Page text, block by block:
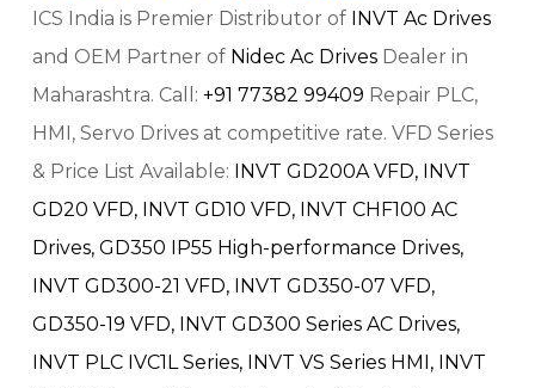
ICS India is Premier Distributor of
INVT Ac Drives
and OEM Partner of Nidec Ac Drives Dealer in
Maharashtra. Call: +91 77382 99409 Repair PLC,
HMI, Servo Drives at competitive rate. VFD Series
& Price List Available:
INVT GD200A VFD,
INVT
GD20 VFD,
INVT GD10 VFD,
INVT CHF100 AC
Drives, GD350 IP55 High-performance Drives,
INVT GD300-21 VFD,
INVT GD350-07 VFD,
GD350-19 VFD,
INVT GD300 Series AC Drives,
INVT PLC IVC1L Series,
INVT VS Series HMI,
INVT